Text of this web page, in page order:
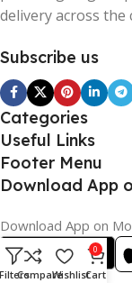
delivery across the
Subscribe us
Categories
Useful Links
Footer Menu
Download App
Download App on
CompareWishlist
0
Cart